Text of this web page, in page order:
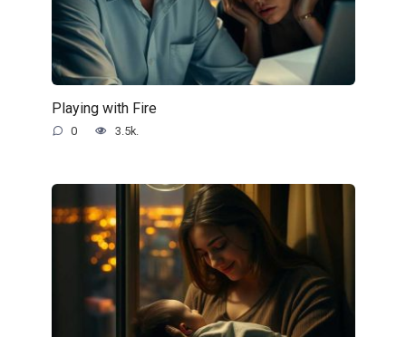
Playing with Fire
0 3.5k.